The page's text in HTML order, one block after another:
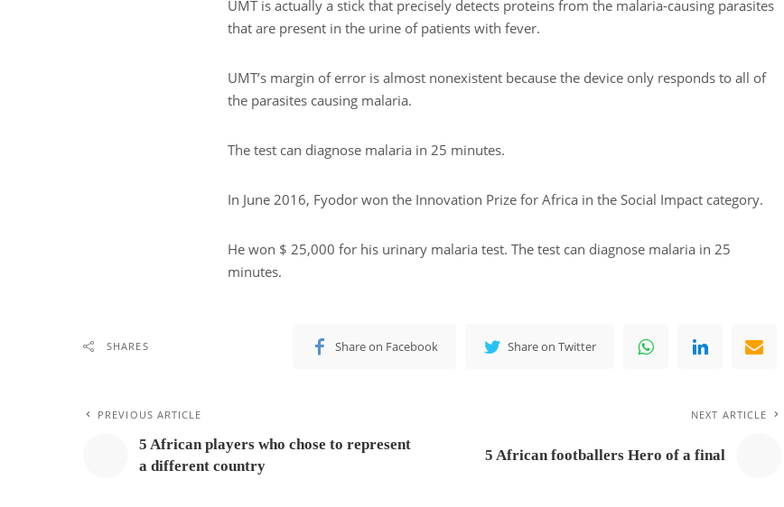
UMT is actually a stick that precisely detects proteins from the malaria-causing parasites
that are present in the urine of patients with fever.
UMT’s margin of error is almost nonexistent because the device only responds to all of
the parasites causing malaria.
The test can diagnose malaria in 25 minutes.
In June 2016, Fyodor won the Innovation Prize for Africa in the Social Impact category.
He won $ 25,000 for his urinary malaria test. The test can diagnose malaria in 25
minutes.
SHARES Share on Facebook Share on Twitter
PREVIOUS ARTICLE
5 African players who chose to represent
a different country
NEXT ARTICLE
5 African footballers Hero of a final